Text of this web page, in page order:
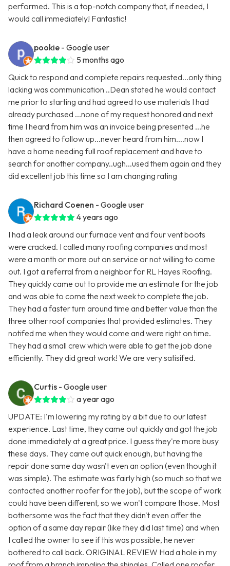
performed. This is a top-notch company that, if needed, I
would call immediately! Fantastic!
pookie - Google user
5 months ago
Quick to respond and complete repairs requested...only thing
lacking was communication ..Dean stated he would contact
me prior to starting and had agreed to use materials I had
already purchased ...none of my request honored and next
time I heard from him was an invoice being presented ...he
then agreed to follow up...never heard from him....now I
have a home needing full roof replacement and have to
search for another company..ugh...used them again and they
did excellent job this time so I am changing rating
Richard Coenen - Google user
4 years ago
I had a leak around our furnace vent and four vent boots
were cracked. I called many roofing companies and most
were a month or more out on service or not willing to come
out. I got a referral from a neighbor for RL Hayes Roofing.
They quickly came out to provide me an estimate for the job
and was able to come the next week to complete the job.
They had a faster turn around time and better value than the
three other roof companies that provided estimates. They
notifed me when they would come and were right on time.
They had a small crew which were able to get the job done
efficiently. They did great work! We are very satisifed.
Curtis - Google user
a year ago
UPDATE: I'm lowering my rating by a bit due to our latest
experience. Last time, they came out quickly and got the job
done immediately at a great price. I guess they're more busy
these days. They came out quick enough, but having the
repair done same day wasn't even an option (even though it
was simple). The estimate was fairly high (so much so that we
contacted another roofer for the job), but the scope of work
could have been different, so we won't compare those. Most
bothersome was the fact that they didn't even offer the
option of a same day repair (like they did last time) and when
I called the owner to see if this was possible, he never
bothered to call back. ORIGINAL REVIEW Had a hole in my